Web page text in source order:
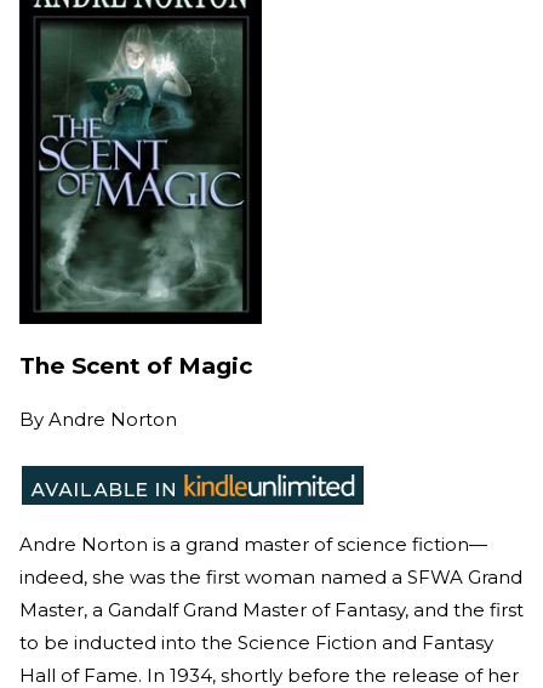
The Scent of Magic
By Andre Norton
Andre Norton is a grand master of science fiction—
indeed, she was the first woman named a SFWA Grand
Master, a Gandalf Grand Master of Fantasy, and the first
to be inducted into the Science Fiction and Fantasy
Hall of Fame. In 1934, shortly before the release of her